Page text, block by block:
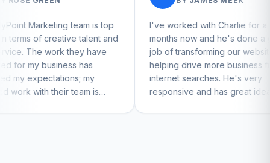
is top
talent and
have
has
my
is
I've worked with Charlie for a few
months now and he's done a great
job of transforming our website and
helping drive more business from
internet searches. He's very
responsive and has great ideas for
branding and design. I'd definitely